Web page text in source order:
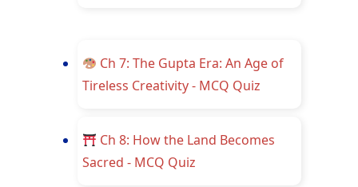
Ch 7: The Gupta Era: An Age of
Tireless Creativity - MCQ Quiz
Ch 8: How the Land Becomes
Sacred - MCQ Quiz